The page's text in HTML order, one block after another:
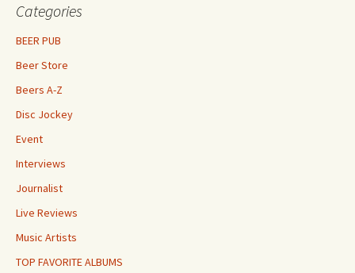
Categories
BEER PUB
Beer Store
Beers A-Z
Disc Jockey
Event
Interviews
Journalist
Live Reviews
Music Artists
TOP FAVORITE ALBUMS